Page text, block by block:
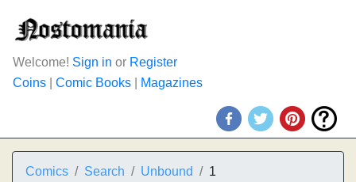
Welcome! Sign in or Register
Coins
Comic Books Magazines
Comics Search Unbound 1